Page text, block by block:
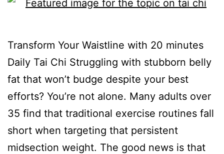
Transform Your Waistline with 20 minutes
Daily Tai Chi Struggling with stubborn belly
fat that won’t budge despite your best
efforts? You’re not alone. Many adults over
35 find that traditional exercise routines fall
short when targeting that persistent
midsection weight. The good news is that